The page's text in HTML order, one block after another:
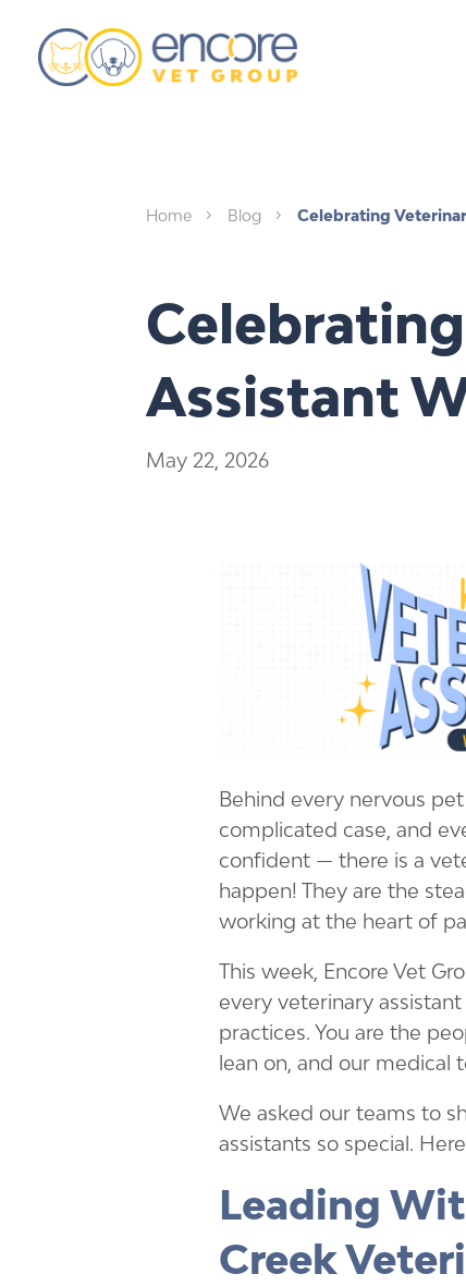
5
Home 5
Blog Celebrating
Assistant
May 22, 2026
Behind every nervous
complicated case, and
confident — there is a
happen! They are the
working at the heart of
This week, Encore Vet
every veterinary
practices. You are the
lean on, and our medical
We asked our teams to
assistants so special.
Leading
Creek